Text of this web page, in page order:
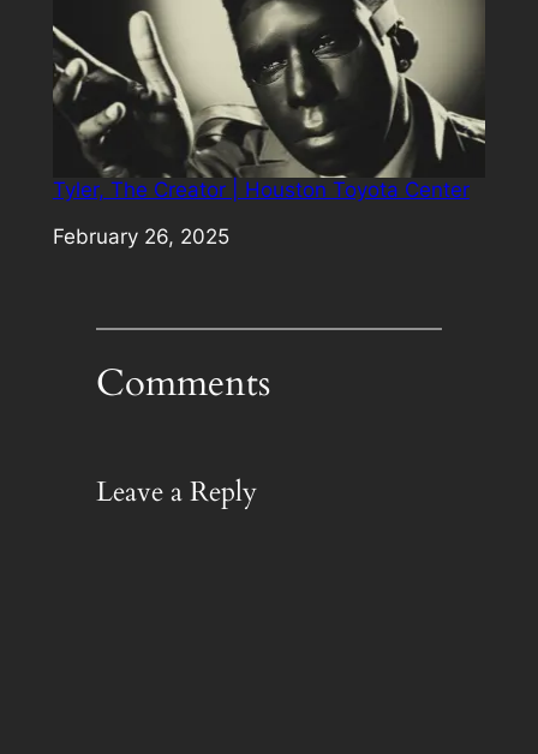
Tyler, The Creator | Houston Toyota Center
Date
February 26, 2025
Comments
Leave a Reply